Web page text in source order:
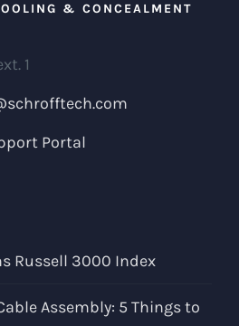
& CONCEALMENT
1
Portal
Russell 3000 Index
Assembly: 5 Things to